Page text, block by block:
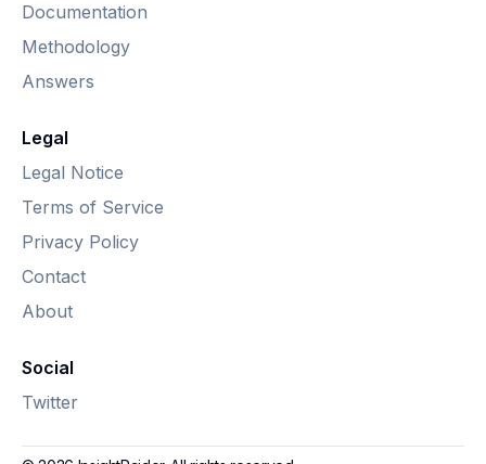
Documentation
Methodology
Answers
Legal
Legal Notice
Terms of Service
Privacy Policy
Contact
About
Social
Twitter